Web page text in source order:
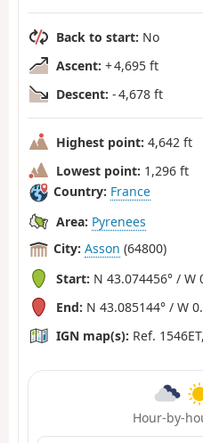
Back to start: No
Ascent: + 4,695 ft
Descent: - 4,678 ft
Highest point: 4,642 ft
Lowest point: 1,296 ft
Country: France
Area: Pyrenees
City: Asson (64800)
Start: N 43.074456° / W
End: N 43.085144° / W
IGN map(s): Ref.
Hour-by-